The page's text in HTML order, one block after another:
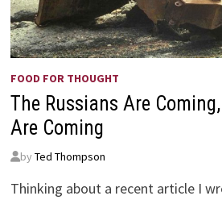
FOOD FOR THOUGHT
The Russians Are
Are Coming
by Ted Thompson
Thinking about a recent article I